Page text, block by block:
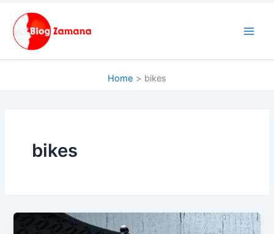
content
Home bikes
bikes